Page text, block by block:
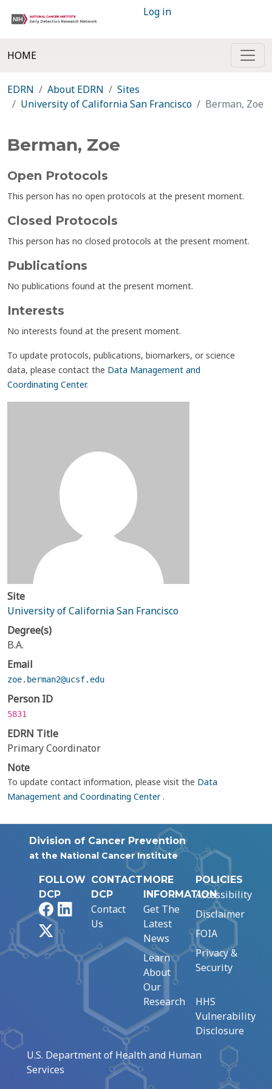
Log in
HOME
EDRN About EDRN
Sites
University of California San Francisco
Berman, Zoe
Berman, Zoe
Open Protocols
This person has no open protocols at the present moment.
Closed Protocols
This person has no closed protocols at the present moment.
Publications
No publications found at the present moment.
Interests
No interests found at the present moment.
To update protocols, publications, biomarkers, or science
data, please contact the Data Management and
Coordinating Center.
Site
University of California San Francisco
Degree(s)
B.A.
Email
zoe.berman2@ucsf.edu
Person ID
5831
EDRN Title
Primary Coordinator
Note
To update contact information, please visit the Data
Management and Coordinating Center.
Division of Cancer Prevention
at the National Cancer Institute
FOLLOW
DCP
FacebookLinkedIn
CONTACT
DCP
Contact
Us
MORE
INFORMATION
Get The
Latest
News
Learn
About
Our
Research
POLICIES
Accessibility
Disclaimer
FOIA
Privacy &
Security
HHS
Vulnerability
Disclosure
U.S. Department of Health and Human
Services